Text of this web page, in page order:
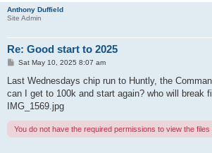
Anthony Duffield
Site Admin
Re: Good start to 2025
P
s
Sat May 10, 2025 8:07 am
Last Wednesdays chip run to Huntly, the
can I get to 100k and start again? who will break
IMG_1569.jpg
You do not have the required permissions to view the files